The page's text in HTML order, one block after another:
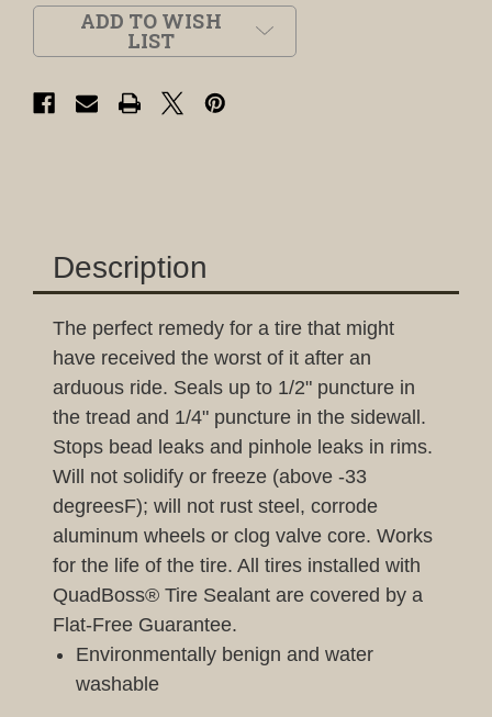
ADD TO WISH
LIST
Description
The perfect remedy for a tire that might
have received the worst of it after an
arduous ride. Seals up to 1/2" puncture in
the tread and 1/4" puncture in the sidewall.
Stops bead leaks and pinhole leaks in rims.
Will not solidify or freeze (above -33
degreesF); will not rust steel, corrode
aluminum wheels or clog valve core. Works
for the life of the tire. All tires installed with
QuadBoss® Tire Sealant are covered by a
Flat-Free Guarantee.
Environmentally benign and water
washable